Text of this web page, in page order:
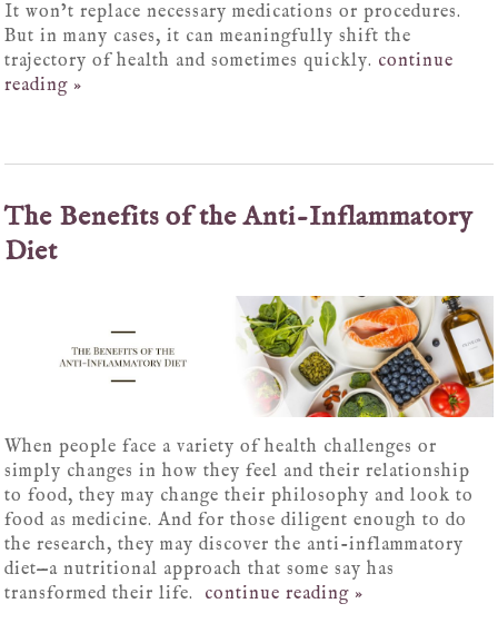
It won’t replace necessary medications or procedures.
But in many cases, it can meaningfully shift the
trajectory of health and sometimes quickly. continue
reading »
The Benefits of the Anti-Inflammatory
Diet
When people face a variety of health challenges or
simply changes in how they feel and their relationship
to food, they may change their philosophy and look to
food as medicine. And for those diligent enough to do
the research, they may discover the anti-inflammatory
diet—a nutritional approach that some say has
transformed their life.
continue reading »